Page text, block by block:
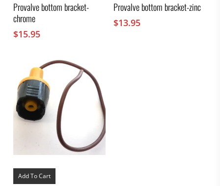
Provalve bottom bracket-
chrome
$15.95
Provalve bottom bracket-zinc
$13.95
Add To Cart